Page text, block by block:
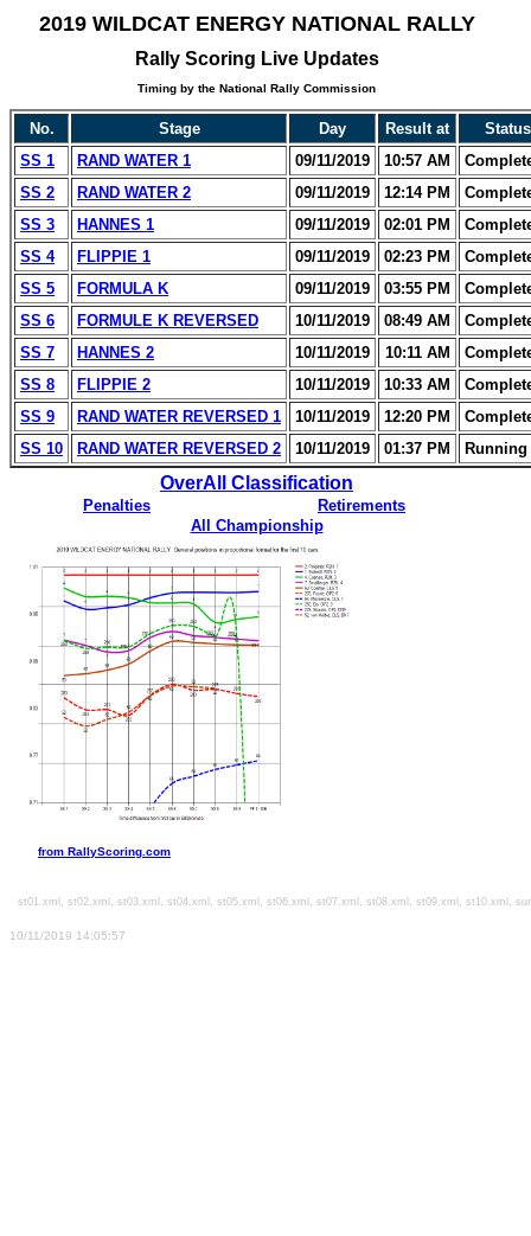
2019 WILDCAT ENERGY NATIONAL RALLY
Rally Scoring Live Updates
Timing by the National Rally Commission
No. Stage Day Result at
Status
SS 1
RAND WATER 1 09/11/2019 10:57 AM
SS 2
RAND WATER 2 09/11/2019 12:14 PM
SS 3
HANNES 1 09/11/2019 02:01 PM
SS 4
FLIPPIE 1 09/11/2019 02:23 PM
SS 5
FORMULA K 09/11/2019 03:55 PM
SS 6
FORMULE K REVERSED 10/11/2019 08:49 AM
SS 7
HANNES 2 10/11/2019 10:11 AM
SS 8
FLIPPIE 2 10/11/2019 10:33 AM
SS 9
RAND WATER REVERSED 1 10/11/2019 12:20 PM
SS 10
RAND WATER REVERSED 2 10/11/2019 01:37 PM Running
OverAll Classification
Penalties
Retirements
All Championship
from RallyScoring.com
st01.xml st02.xml st03.xml st04.xml st05.xml st06.xml st07.xml st08.xml st09.xml st10.xml
10/11/2019 14:05:57